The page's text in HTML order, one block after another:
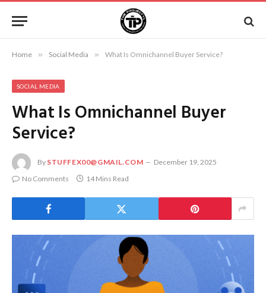
Home » Social Media » What Is Omnichannel Buyer Service?
SOCIAL MEDIA
What Is Omnichannel Buyer
Service?
By STUFFEX00@GMAIL.COM
December 19, 2025
No Comments
14 Mins Read